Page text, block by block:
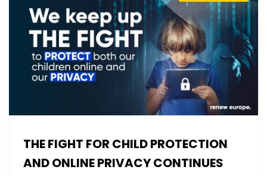
THE FIGHT FOR CHILD PROTECTION
AND ONLINE PRIVACY CONTINUES